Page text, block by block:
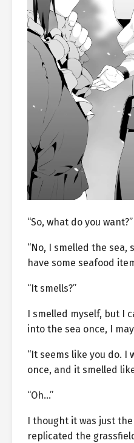
“So, what do you want?”
“No, I smelled the sea,
have some seafood
“It smells?”
I smelled myself, but I
into the sea once, I
“It seems like you do. I
once, and it smelled
“Oh…”
I thought it was just
replicated the